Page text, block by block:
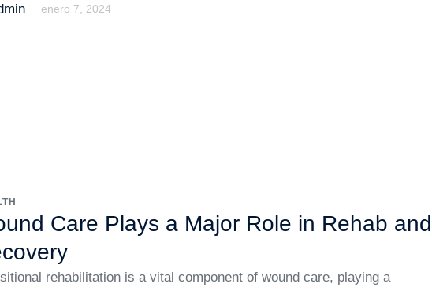
enero 7, 2024
Care Plays a Major Role in Rehab and
rehabilitation is a vital component of wound care, playing a